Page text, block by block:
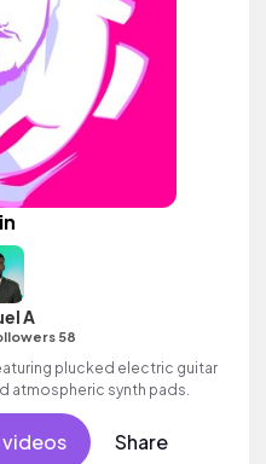
A
58
plucked electric guitar
atmospheric synth pads.
Share